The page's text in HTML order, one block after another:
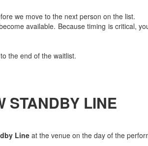
we move to the next person on the list.
available. Because timing is critical,
the end of the waitlist.
STANDBY LINE
Lineat the venue on the day of the